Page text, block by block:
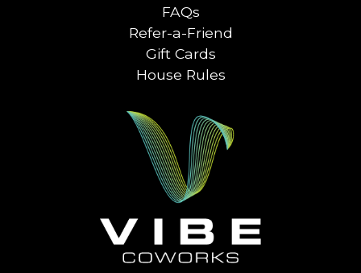
FAQs
Refer-a-Friend
Gift Cards
House Rules